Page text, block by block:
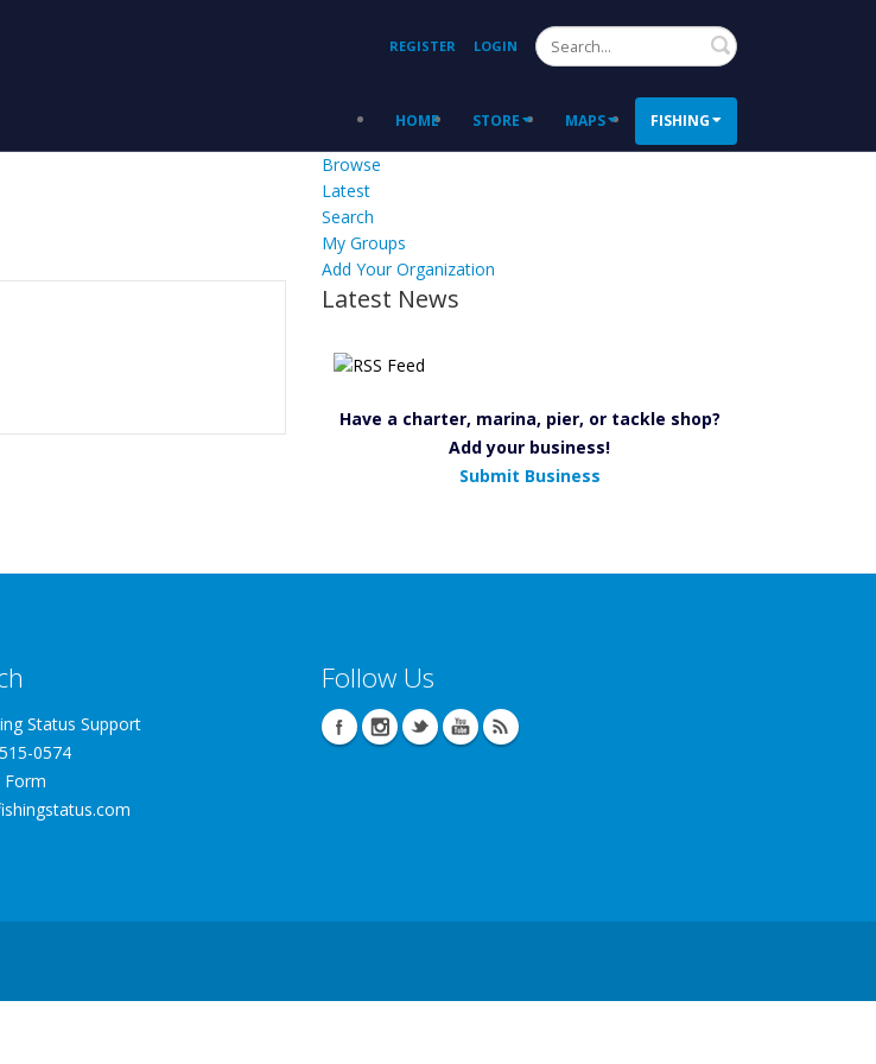
REGISTER LOGIN Search
HOME STORE MAPS FISHING
Browse
Latest
Search
My Groups
Add Your Organization
Latest News
Have a charter, marina, pier, or tackle shop?
Add your business!
Submit Business
Status Support
0574
Form
.com
Follow Us